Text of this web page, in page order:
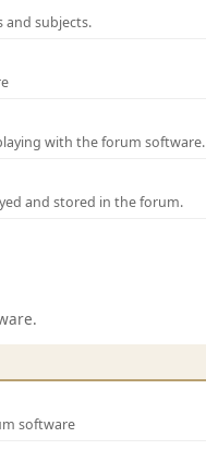
subjects.
with the forum software.
and stored in the forum.
software